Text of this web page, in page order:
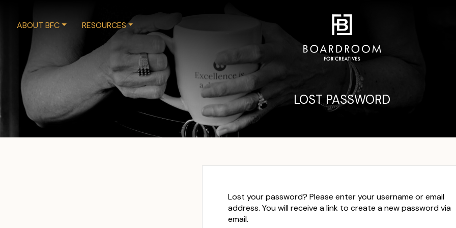
ABOUT BFC RESOURCES
LOST PASSWORD
Lost your password? Please enter your username or email
address. You will receive a link to create a new password via
email.